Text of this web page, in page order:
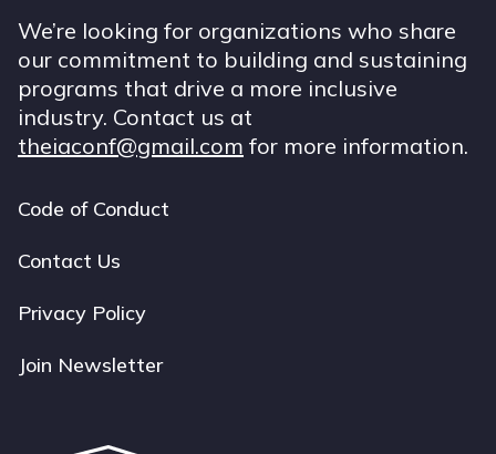
We’re looking for organizations who share
our commitment to building and sustaining
programs that drive a more inclusive
industry. Contact us at
theiaconf@gmail.com for more information.
Footer
navigation
Code of Conduct
Contact Us
Privacy Policy
Join Newsletter